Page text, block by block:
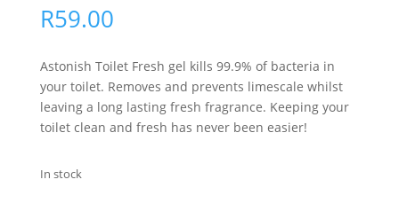
R59.00
Astonish Toilet Fresh gel kills 99.9% of bacteria in
your toilet. Removes and prevents limescale whilst
leaving a long lasting fresh fragrance. Keeping your
toilet clean and fresh has never been easier!
In stock